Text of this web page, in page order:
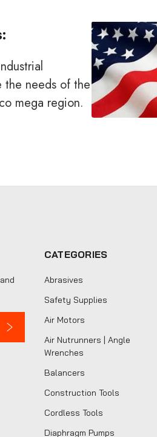
the needs of the
mega region.
CATEGORIES
Abrasives
Safety Supplies
Air Motors
Air Nutrunners | Angle
Wrenches
Balancers
Construction Tools
Cordless Tools
Diaphragm Pumps